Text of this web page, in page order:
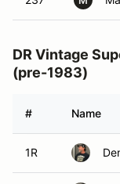
DR Vintage
(pre-1983)
# Name
1R